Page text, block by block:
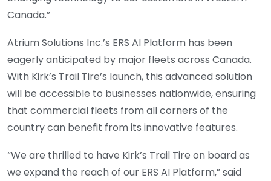
Canada.”
Atrium Solutions Inc.’s ERS AI Platform has been
eagerly anticipated by major fleets across Canada.
With Kirk’s Trail Tire’s launch, this advanced solution
will be accessible to businesses nationwide, ensuring
that commercial fleets from all corners of the
country can benefit from its innovative features.
“We are thrilled to have Kirk’s Trail Tire on board as
we expand the reach of our ERS AI Platform,” said